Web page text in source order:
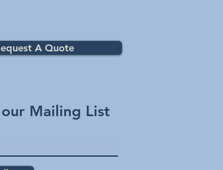
A Quote
Mailing List